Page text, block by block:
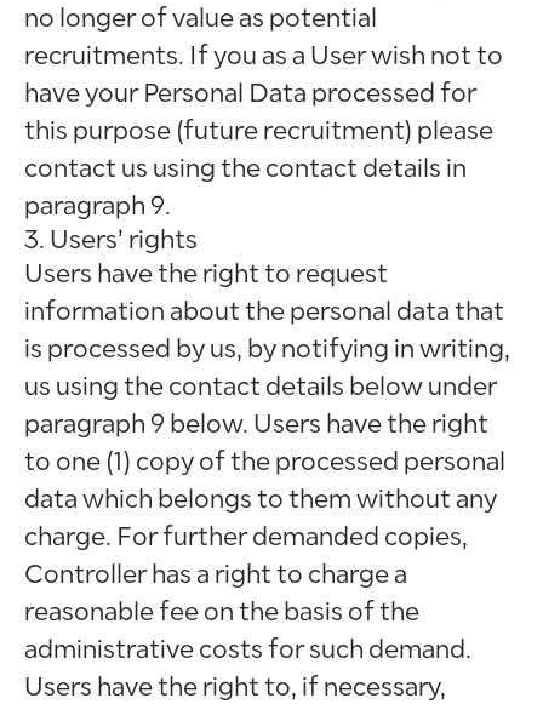
no longer of value as potential
recruitments. If you as a User wish not to
have your Personal Data processed for
this purpose (future recruitment) please
contact us using the contact details in
paragraph 9.
3. Users’ rights
Users have the right to request
information about the personal data that
is processed by us, by notifying in writing,
us using the contact details below under
paragraph 9 below. Users have the right
to one (1) copy of the processed personal
data which belongs to them without any
charge. For further demanded copies,
Controller has a right to charge a
reasonable fee on the basis of the
administrative costs for such demand.
Users have the right to, if necessary,